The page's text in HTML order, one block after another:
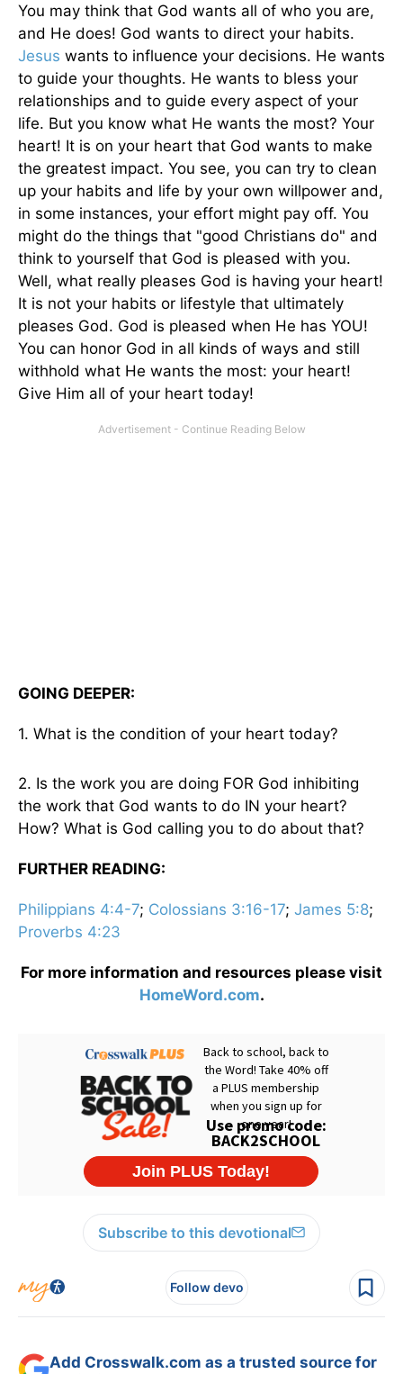
You may think that God wants all of who you are,
and He does! God wants to direct your habits.
Jesus wants to influence your decisions. He wants
to guide your thoughts. He wants to bless your
relationships and to guide every aspect of your
life. But you know what He wants the most? Your
heart! It is on your heart that God wants to make
the greatest impact. You see, you can try to clean
up your habits and life by your own willpower and,
in some instances, your effort might pay off. You
might do the things that "good Christians do" and
think to yourself that God is pleased with you.
Well, what really pleases God is having your heart!
It is not your habits or lifestyle that ultimately
pleases God. God is pleased when He has YOU!
You can honor God in all kinds of ways and still
withhold what He wants the most: your heart!
Give Him all of your heart today!
GOING DEEPER:
1. What is the condition of your heart today?
2. Is the work you are doing FOR God inhibiting
the work that God wants to do IN your heart?
How? What is God calling you to do about that?
FURTHER READING:
Philippians 4:4-7; Colossians 3:16-17; James 5:8;
Proverbs 4:23
For more information and resources please visit
HomeWord.com.
Subscribe to this devotional
Follow devo
Add Crosswalk.com as a trusted source for